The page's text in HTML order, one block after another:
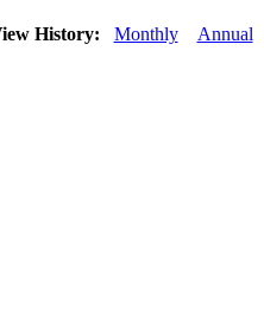
History: Monthly Annual